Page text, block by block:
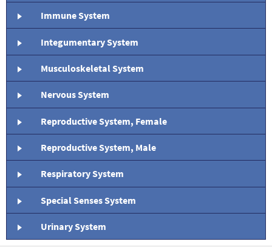
Immune System
Integumentary System
Musculoskeletal System
Nervous System
Reproductive System, Female
Reproductive System, Male
Respiratory System
Special Senses System
Urinary System